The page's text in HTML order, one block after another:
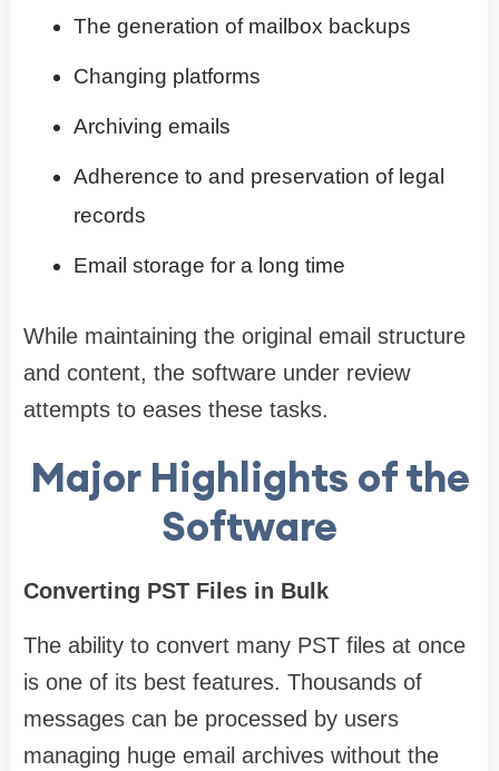
The generation of mailbox backups
Changing platforms
Archiving emails
Adherence to and preservation of legal
records
Email storage for a long time
While maintaining the original email structure
and content, the software under review
attempts to eases these tasks.
Major Highlights of the
Software
Converting PST Files in Bulk
The ability to convert many PST files at once
is one of its best features. Thousands of
messages can be processed by users
managing huge email archives without the